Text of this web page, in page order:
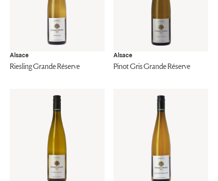
Alsace
Riesling Grande Réserve
Alsace
Pinot Gris Grande Réserve